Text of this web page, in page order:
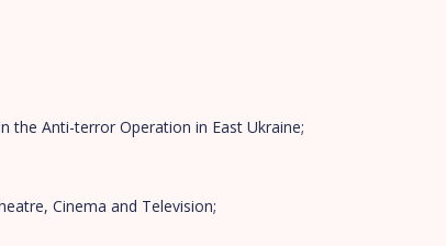
the Anti-terror Operation in East Ukraine;
Cinema and Television;